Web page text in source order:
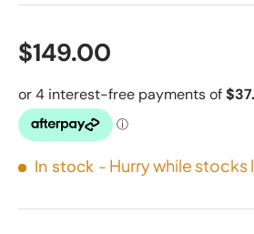
$149.00
In stock - Hurry while stocks